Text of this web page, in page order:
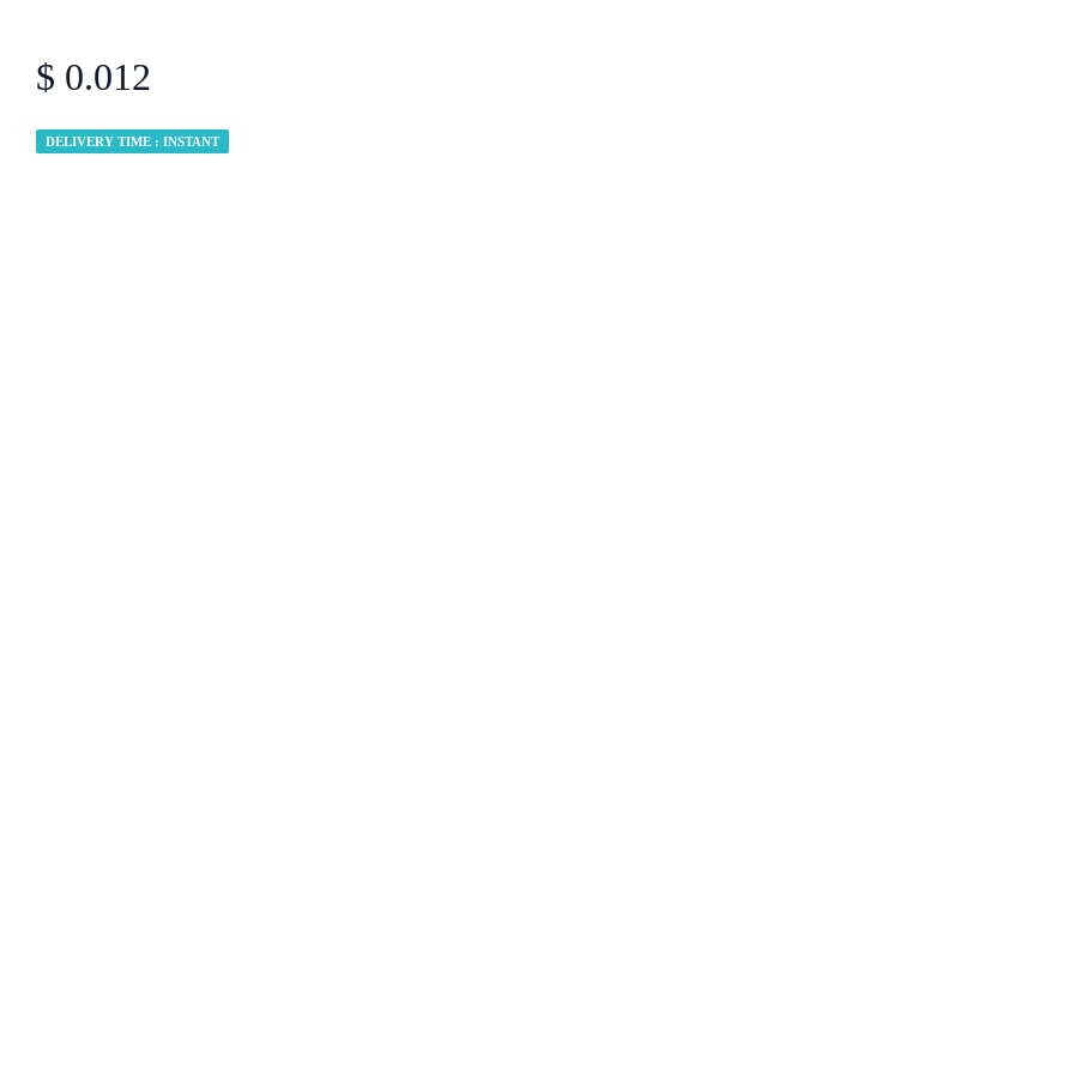
$ 0.012
DELIVERY TIME : INSTANT